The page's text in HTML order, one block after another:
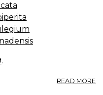
.
READ MORE